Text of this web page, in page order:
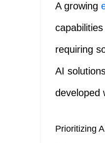
A growing
requiring
AI
developed
Prioritizing